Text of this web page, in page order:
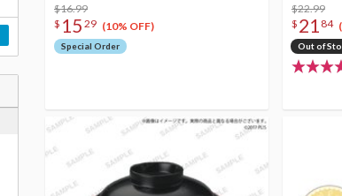
$16.99
$ 15 29 (10% OFF)
Special Order
$22.99
$ 21 84
Out of